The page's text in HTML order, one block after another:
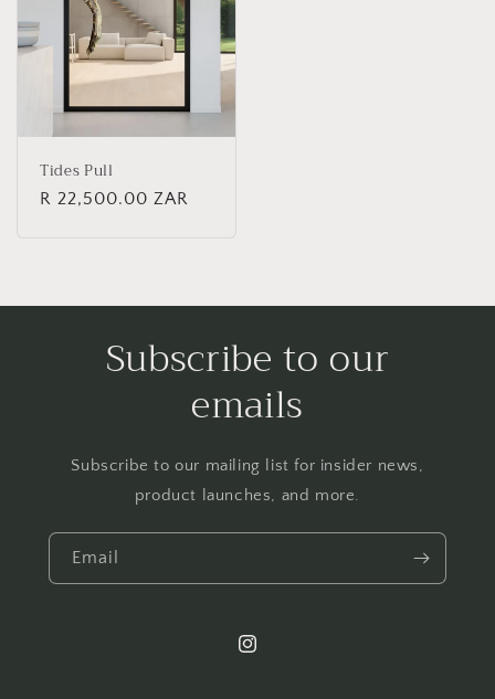
Tides Pull
Regular
R 22,500.00 ZAR
Subscribe to our
emails
Subscribe to our mailing list for insider news,
product launches, and more.
Email
Instagram